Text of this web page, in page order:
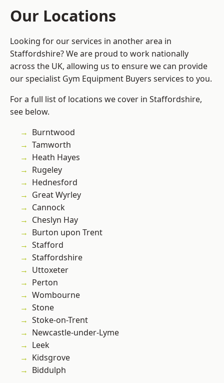
Our Locations
Looking for our services in another area in
Staffordshire? We are proud to work nationally
across the UK, allowing us to ensure we can provide
our specialist Gym Equipment Buyers services to you.
For a full list of locations we cover in Staffordshire,
see below.
Burntwood
Tamworth
Heath Hayes
Rugeley
Hednesford
Great Wyrley
Cannock
Cheslyn Hay
Burton upon Trent
Stafford
Staffordshire
Uttoxeter
Perton
Wombourne
Stone
Stoke-on-Trent
Newcastle-under-Lyme
Leek
Kidsgrove
Biddulph